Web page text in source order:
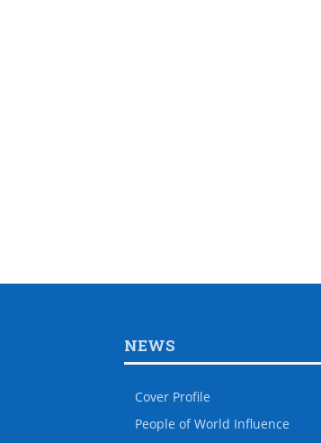
NEWS
Cover Profile
People of World Influence